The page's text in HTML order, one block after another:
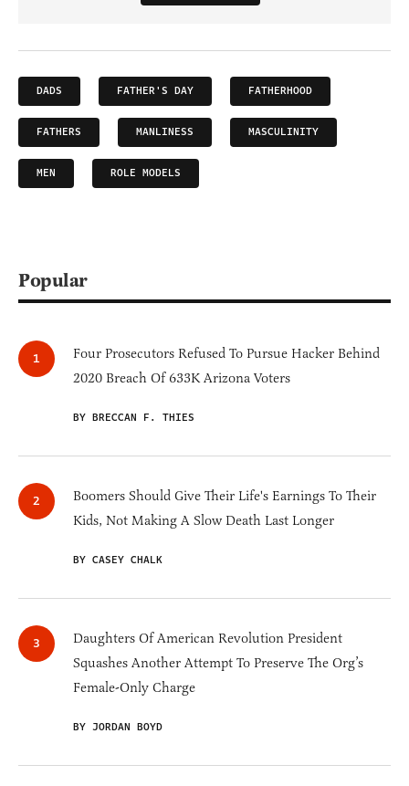
DADS FATHER'S DAY FATHERHOOD
FATHERS MANLINESS MASCULINITY
MEN ROLE MODELS
Popular
Four Prosecutors Refused To Pursue Hacker Behind
2020 Breach Of 633K Arizona Voters
BY BRECCAN F. THIES
Boomers Should Give Their Life's Earnings To Their
Kids, Not Making A Slow Death Last Longer
BY CASEY CHALK
Daughters Of American Revolution President
Squashes Another Attempt To Preserve The Org’s
Female-Only Charge
BY JORDAN BOYD